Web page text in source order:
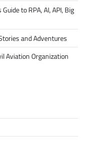
to RPA, AI, API, Big
and Adventures
Aviation Organization